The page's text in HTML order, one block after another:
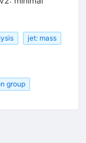
jet: mass
group